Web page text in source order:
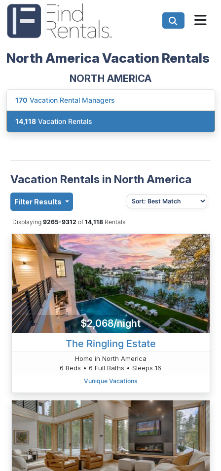
North America Vacation Rentals
NORTH AMERICA
170 Vacation Rental Managers
14,118 Vacation Rentals
Vacation Rentals in North America
Filter Results
Displaying 9265-9312 of14,118Rentals
$2,068/night
The Ringling Estate
Home in North America
6 Beds • 6 Full Baths • Sleeps 16
Vunique Vacations